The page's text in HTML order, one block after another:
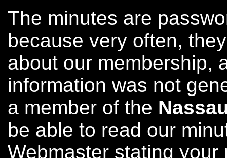
The minutes are
because very often,
about our membership,
information was not
a member of the
be able to read our
Webmaster stating your